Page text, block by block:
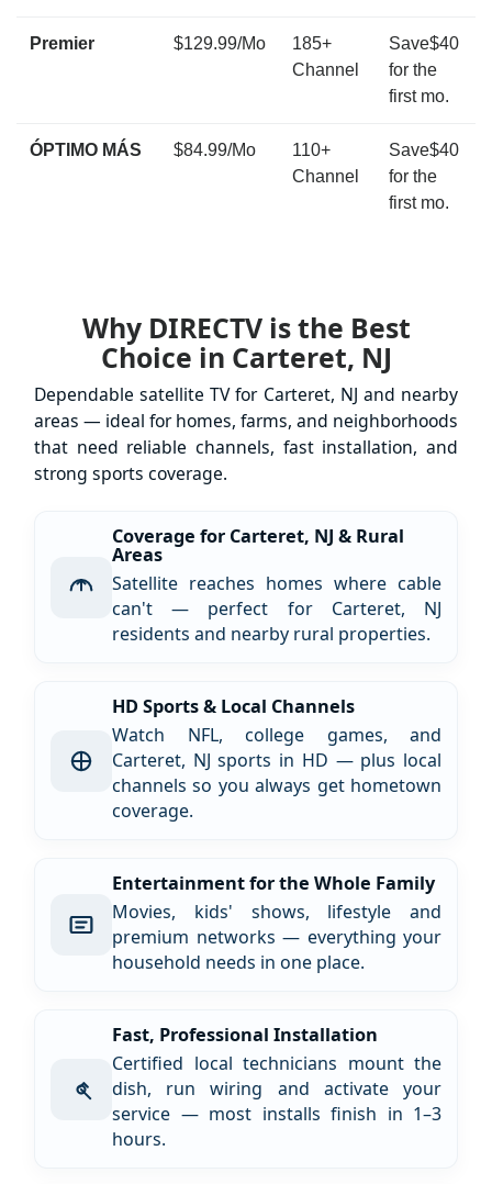
Premier $129.99/Mo
185+
Channel
Save$40
for the
first mo.
ÓPTIMO MÁS $84.99/Mo
110+
Channel
Save$40
for the
first mo.
Why DIRECTV is the Best
Choice in Carteret, NJ
Dependable satellite TV for Carteret, NJ and nearby
areas — ideal for homes, farms, and neighborhoods
that need reliable channels, fast installation, and
strong sports coverage.
Coverage for Carteret, NJ & Rural
Areas
Satellite reaches homes where cable
can't — perfect for Carteret, NJ
residents and nearby rural properties.
HD Sports & Local Channels
Watch NFL, college games, and
Carteret, NJ sports in HD — plus local
channels so you always get hometown
coverage.
Entertainment for the Whole Family
Movies, kids' shows, lifestyle and
premium networks — everything your
household needs in one place.
Fast, Professional Installation
Certified local technicians mount the
dish, run wiring and activate your
service — most installs finish in 1–3
hours.